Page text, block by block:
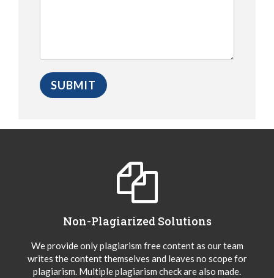
Non-Plagiarized Solutions
We provide only plagiarism free content as our team
writes the content themselves and leaves no scope for
plagiarism. Multiple plagiarism check are also made.